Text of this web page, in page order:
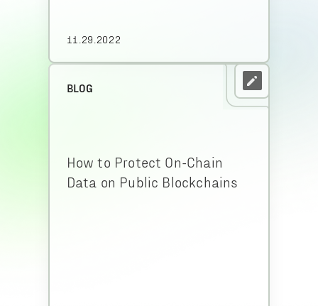
11.29.2022
BLOG
How to Protect On-Chain
Data on Public Blockchains